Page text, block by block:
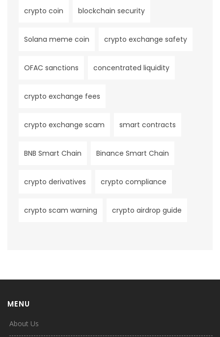
crypto coin blockchain security
Solana meme coin crypto exchange safety
OFAC sanctions concentrated liquidity
crypto exchange fees
crypto exchange scam smart contracts
BNB Smart Chain Binance Smart Chain
crypto derivatives crypto compliance
crypto scam warning crypto airdrop guide
MENU
About Us